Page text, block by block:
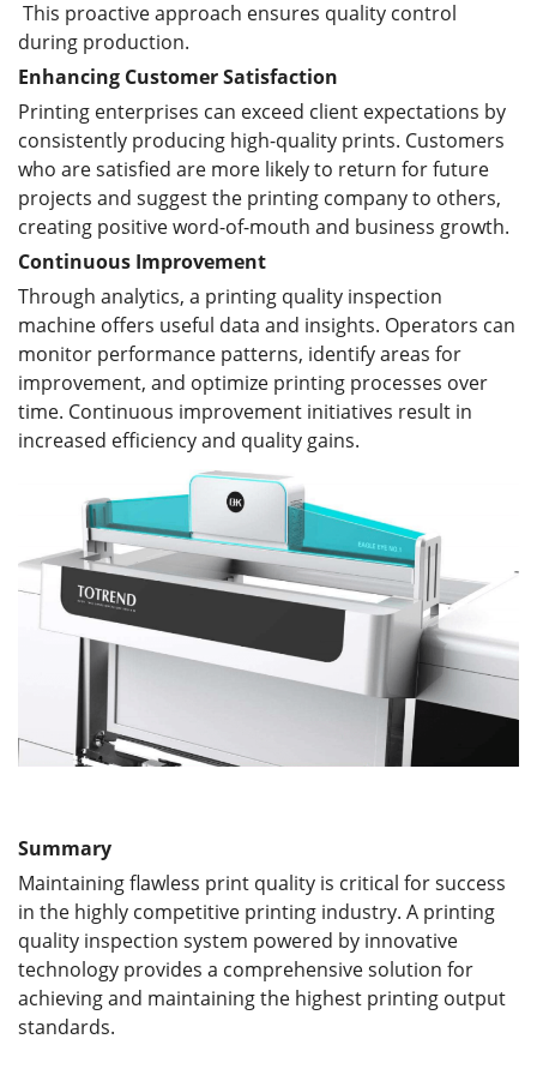
This proactive approach ensures quality control
during production.
Enhancing Customer Satisfaction
Printing enterprises can exceed client expectations by
consistently producing high-quality prints. Customers
who are satisfied are more likely to return for future
projects and suggest the printing company to others,
creating positive word-of-mouth and business growth.
Continuous Improvement
Through analytics, a printing quality inspection
machine offers useful data and insights. Operators can
monitor performance patterns, identify areas for
improvement, and optimize printing processes over
time. Continuous improvement initiatives result in
increased efficiency and quality gains.
Summary
Maintaining flawless print quality is critical for success
in the highly competitive printing industry. A printing
quality inspection system powered by innovative
technology provides a comprehensive solution for
achieving and maintaining the highest printing output
standards.